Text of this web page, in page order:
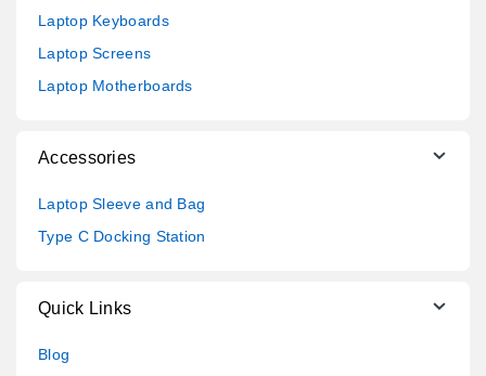
Laptop Keyboards
Laptop Screens
Laptop Motherboards
Accessories
Laptop Sleeve and Bag
Type C Docking Station
Quick Links
Blog